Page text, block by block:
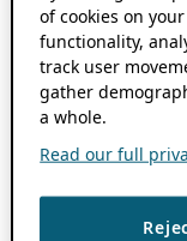
of cookies on
functionality,
track user
gather
a whole.
Read our full